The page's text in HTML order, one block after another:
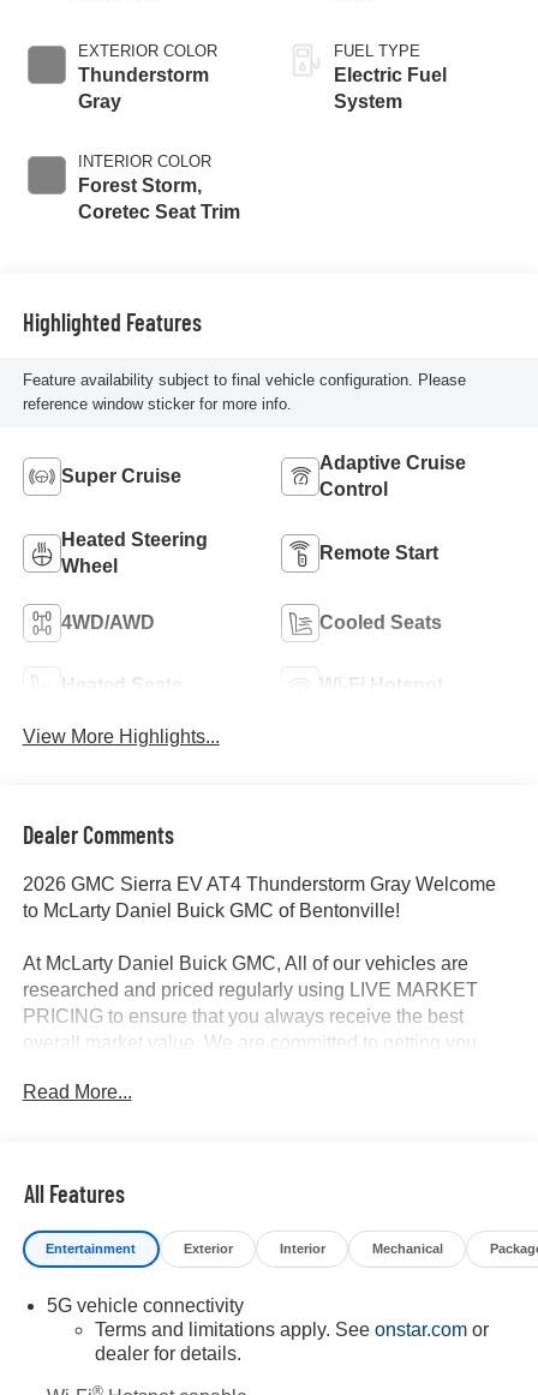
EXTERIOR COLOR
Thunderstorm
Gray
INTERIOR COLOR
Forest Storm,
Coretec Seat Trim
FUEL TYPE
Electric Fuel
System
Highlighted Features
Feature availability subject to final vehicle configuration. Please
reference window sticker for more info.
Super Cruise
Adaptive Cruise
Control
Heated Steering
Wheel
Remote Start
4WD/AWD Cooled Seats
Heated Seats Wi-Fi Hotspot
View More Highlights...
Dealer Comments
2026 GMC Sierra EV AT4 Thunderstorm Gray Welcome
to McLarty Daniel Buick GMC of Bentonville!
At McLarty Daniel Buick GMC, All of our vehicles are
researched and priced regularly using LIVE MARKET
PRICING to ensure that you always receive the best
overall market value. We are committed to getting you
We carry all makes and models as well as New and
Read More...
All Features
Entertainment Exterior Interior Mechanical
5G vehicle connectivity
Terms and limitations apply. See onstar.comor
dealer for details.
®